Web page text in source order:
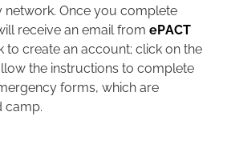
network. Once you complete
receive an email from ePACT
to create an account; click on the
the instructions to complete
forms, which are
camp.